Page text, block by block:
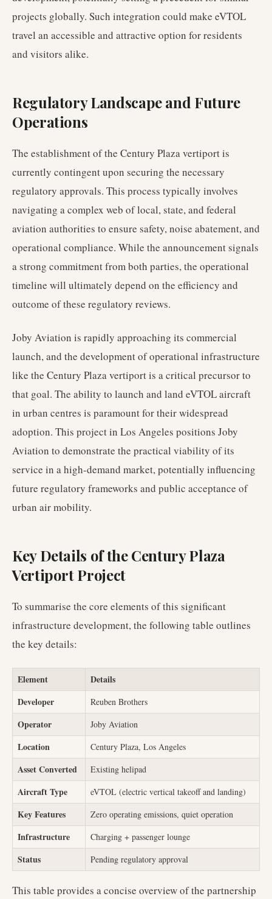
projects globally. Such integration could make eVTOL
travel an accessible and attractive option for residents
and visitors alike.
Regulatory Landscape and Future
Operations
The establishment of the Century Plaza vertiport is
currently contingent upon securing the necessary
regulatory approvals. This process typically involves
navigating a complex web of local, state, and federal
aviation authorities to ensure safety, noise abatement, and
operational compliance. While the announcement signals
a strong commitment from both parties, the operational
timeline will ultimately depend on the efficiency and
outcome of these regulatory reviews.
Joby Aviation is rapidly approaching its commercial
launch, and the development of operational infrastructure
like the Century Plaza vertiport is a critical precursor to
that goal. The ability to launch and land eVTOL aircraft
in urban centres is paramount for their widespread
adoption. This project in Los Angeles positions Joby
Aviation to demonstrate the practical viability of its
service in a high-demand market, potentially influencing
future regulatory frameworks and public acceptance of
urban air mobility.
Key Details of the Century Plaza
Vertiport Project
To summarise the core elements of this significant
infrastructure development, the following table outlines
the key details:
Element
Details
Developer
Reuben Brothers
Operator Joby Aviation
Location Century Plaza, Los Angeles
Asset Converted Existing helipad
Aircraft Type eVTOL (electric vertical takeoff and landing)
Key Features Zero operating emissions, quiet operation
Infrastructure Charging + passenger lounge
Status Pending regulatory approval
This table provides a concise overview of the partnership